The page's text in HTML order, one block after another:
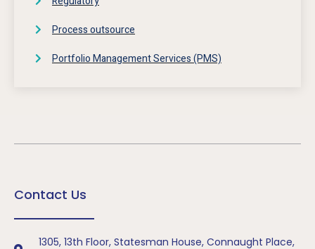
Process outsource
Portfolio Management Services (PMS)
Contact Us
1305, 13th Floor, Statesman House, Connaught Place,